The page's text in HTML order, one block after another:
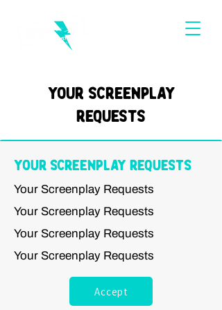
Your Screenplay
Requests
Your Screenplay Requests
Your Screenplay Requests
Your Screenplay Requests
Your Screenplay Requests
Your Screenplay Requests
Accept